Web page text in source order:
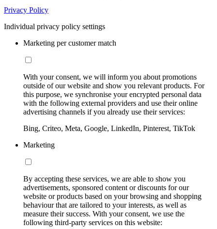
Privacy Policy
Individual privacy policy settings
Marketing per customer match
With your consent, we will inform you about promotions
outside of our website and show you relevant products. For
this purpose, we synchronise your encrypted personal data
with the following external providers and use their online
advertising channels if you already use their services:
Bing, Criteo, Meta, Google, LinkedIn, Pinterest, TikTok
Marketing
By accepting these services, we are able to show you
advertisements, sponsored content or discounts for our
website or products based on your browsing and shopping
behaviour that are tailored to your interests, as well as
measure their success. With your consent, we use the
following third-party services on this website: